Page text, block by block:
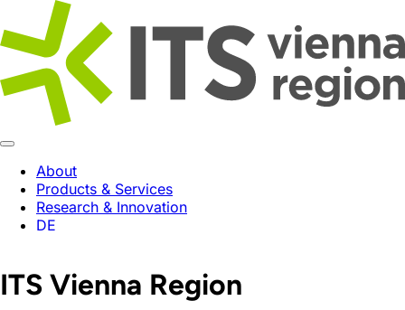
About
Products & Services
Research & Innovation
DE
ITS Vienna Region